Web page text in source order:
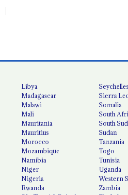
Libya
Madagascar
Malawi
Mali
Mauritania
Mauritius
Morocco
Mozambique
Namibia
Niger
Nigeria
Rwanda
Seychelles
Sierra
Somalia
South
South
Sudan
Tanzania
Togo
Tunisia
Uganda
Western
Zambia